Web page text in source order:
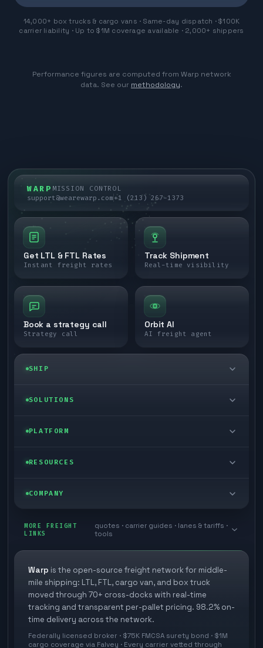
14,000+ box trucks & cargo vans · Same-day dispatch · $100K
carrier liability · Up to $1M coverage available · 2,000+ shippers
Performance figures are computed from Warp network
data. See our methodology.
WARP MISSION CONTROL
support@wearewarp.com+1 (213) 267-1373
Get LTL & FTL Rates
Instant freight rates
Track Shipment
Real-time visibility
Book a strategy call
Strategy call
Orbit AI
AI freight agent
SHIP
LTL freight
Last mile delivery
Ecommerce freight
SOLUTIONS
Enterprise
Store replenishment
Industries
PLATFORM
Self-serve
TMS integrations
3PL partner platform
Developer Hub
Freight API
RESOURCES
Blog
White papers
FAQs
Methodology
COMPANY
Book a meeting
Contact
Careers
Carrier signup
Cross-dock signup
MORE FREIGHT
LINKS
quotes · carrier guides · lanes & tariffs ·
tools
Warp is the open-source freight network for middle-
mile shipping: LTL, FTL, cargo van, and box truck
moved through 70+ cross-docks with real-time
tracking and transparent per-pallet pricing. 98.2% on-
time delivery across the network.
Federally licensed broker · $75K FMCSA surety bond · $1M
cargo coverage via Falvey · Every carrier vetted through